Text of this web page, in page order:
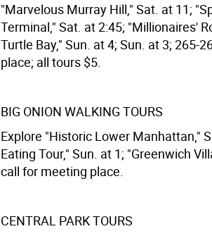
"Marvelous Murray Hill," Sat. at 11;
Terminal," Sat. at 2:45; "Millionaires'
Turtle Bay," Sun. at 4; Sun. at 3; 265-
place; all tours $5.
BIG ONION WALKING TOURS
Explore "Historic Lower Manhattan,"
Eating Tour," Sun. at 1; "Greenwich
call for meeting place.
CENTRAL PARK TOURS